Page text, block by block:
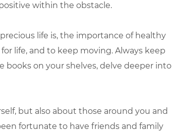
within the obstacle.
life is, the importance of healthy
life, and to keep moving. Always keep
books on your shelves, delve deeper into
but also about those around you and
fortunate to have friends and family